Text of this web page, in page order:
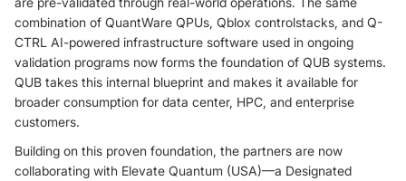
combination of QuantWare QPUs, Qblox controlstacks, and Q-
CTRL AI-powered infrastructure software used in ongoing
validation programs now forms the foundation of QUB systems.
QUB takes this internal blueprint and makes it available for
broader consumption for data center, HPC, and enterprise
customers.
Building on this proven foundation, the partners are now
collaborating with Elevate Quantum (USA)—a Designated